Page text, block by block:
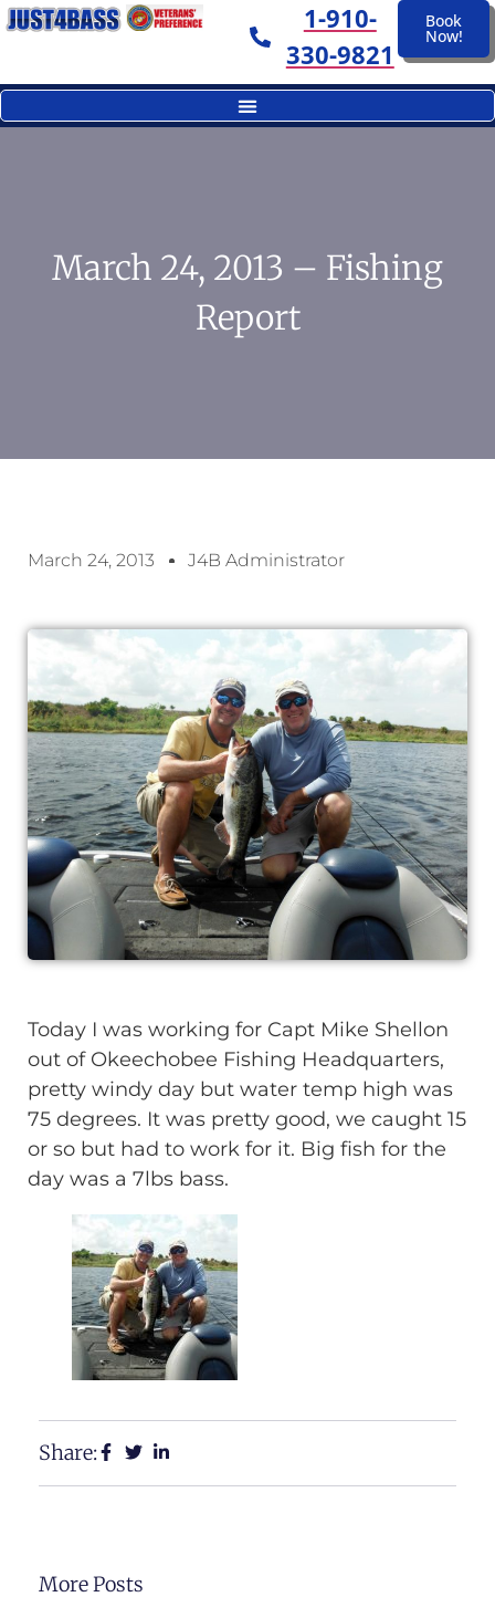
1-910-
330-9821
Book
Now!
March 24, 2013 – Fishing
Report
March 24, 2013 J4B Administrator
Today I was working for Capt Mike Shellon
out of Okeechobee Fishing Headquarters,
pretty windy day but water temp high was
75 degrees. It was pretty good, we caught 15
or so but had to work for it. Big fish for the
day was a 7lbs bass.
Share:
More Posts